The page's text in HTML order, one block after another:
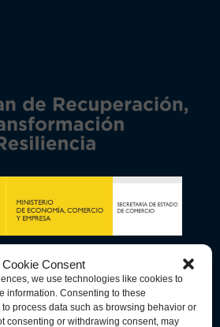
Cookie Consent
we use technologies like cookies to
information. Consenting to these
process data such as browsing behavior or
consenting or withdrawing consent, may